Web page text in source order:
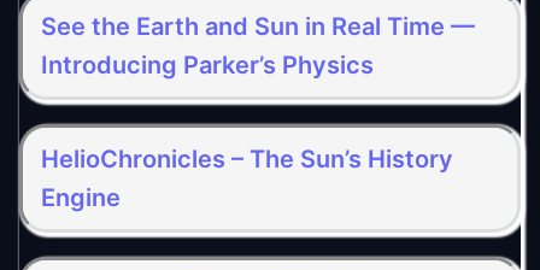
See the Earth and Sun in Real Time —
Introducing Parker’s Physics
HelioChronicles – The Sun’s History
Engine